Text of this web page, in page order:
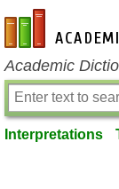
en-academic.com
Academic
Interpretations